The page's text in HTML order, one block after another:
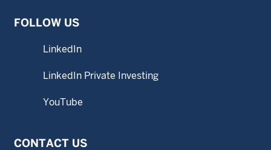
FOLLOW US
LinkedIn
LinkedIn Private Investing
YouTube
CONTACT US